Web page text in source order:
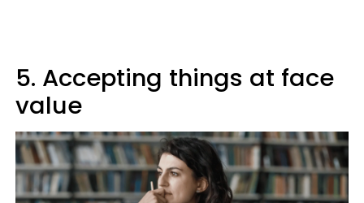
5. Accepting things at face
value